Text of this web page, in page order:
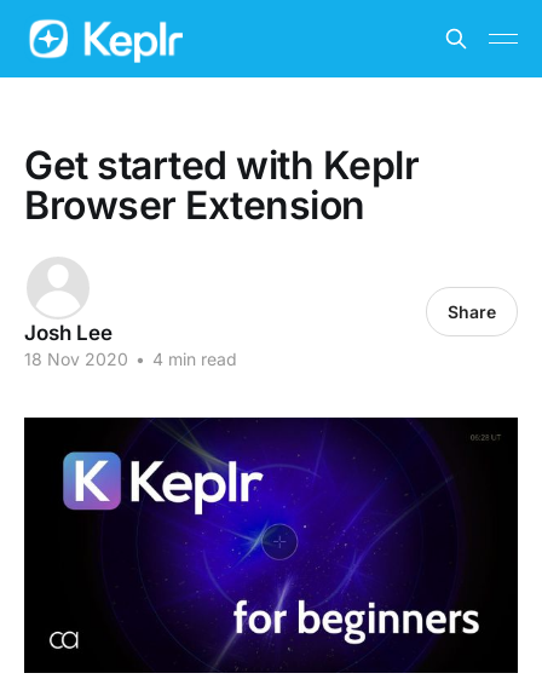
Get started with Keplr
Browser Extension
Josh Lee
18 Nov 2020 • 4 min read
Share